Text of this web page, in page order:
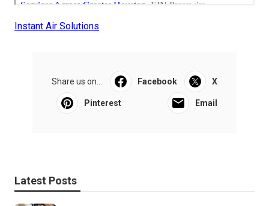
Instant Air Solutions
Share us on... Facebook X
Pinterest Email
Latest Posts